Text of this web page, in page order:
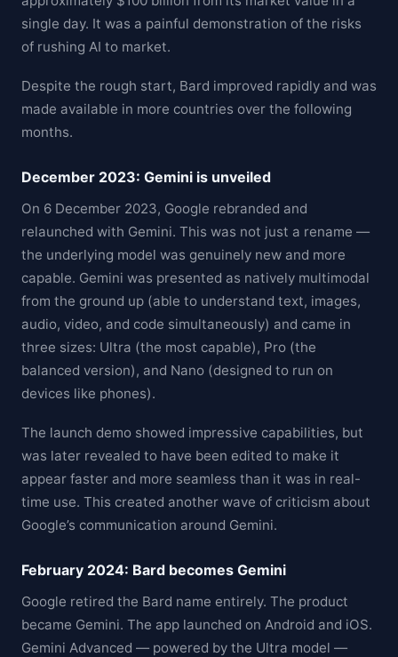
single day. It was a painful demonstration of the risks
of rushing AI to market.
Despite the rough start, Bard improved rapidly and was
made available in more countries over the following
months.
December 2023: Gemini is unveiled
On 6 December 2023, Google rebranded and
relaunched with Gemini. This was not just a rename —
the underlying model was genuinely new and more
capable. Gemini was presented as natively multimodal
from the ground up (able to understand text, images,
audio, video, and code simultaneously) and came in
three sizes: Ultra (the most capable), Pro (the
balanced version), and Nano (designed to run on
devices like phones).
The launch demo showed impressive capabilities, but
was later revealed to have been edited to make it
appear faster and more seamless than it was in real-
time use. This created another wave of criticism about
Google’s communication around Gemini.
February 2024: Bard becomes Gemini
Google retired the Bard name entirely. The product
became Gemini. The app launched on Android and iOS.
Gemini Advanced — powered by the Ultra model —